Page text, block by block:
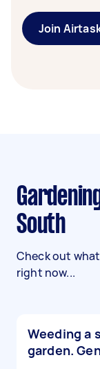
Join
Gardening tasks in Marrickville
South
Check out
right now...
Weeding a
garden.